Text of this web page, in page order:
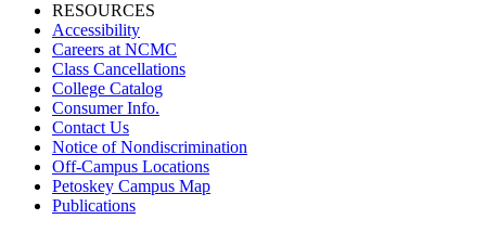
RESOURCES
Accessibility
Careers at NCMC
Class Cancellations
College Catalog
Consumer Info.
Contact Us
Notice of Nondiscrimination
Off-Campus Locations
Petoskey Campus Map
Publications